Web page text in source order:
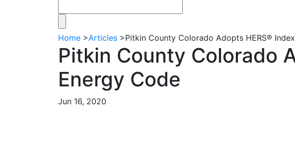
Home >Articles >Pitkin County Colorado Adopts HERS®
Pitkin County Colorado
Energy Code
Jun 16, 2020